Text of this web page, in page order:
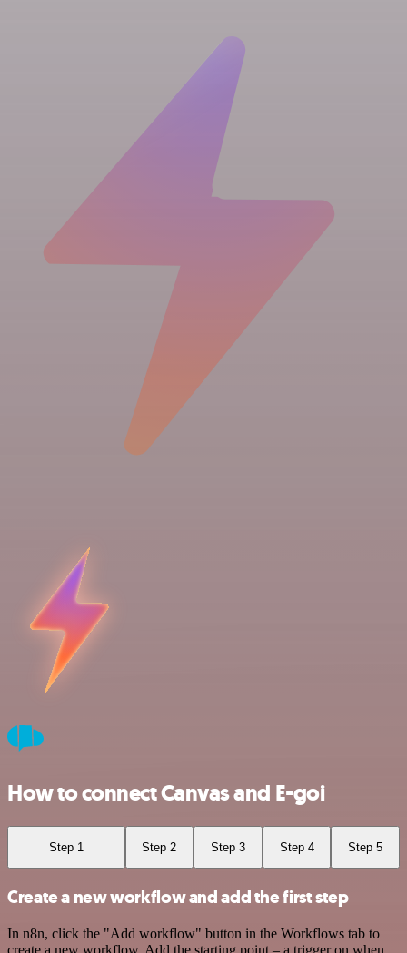
How to connect Canvas and E-goi
Step 1 Step 2 Step 3 Step 4 Step 5
Create a new workflow and add the first step
In n8n, click the "Add workflow" button in the Workflows tab to
create a new workflow. Add the starting point – a trigger on when